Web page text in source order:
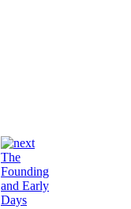
The
Founding
and Early
Days